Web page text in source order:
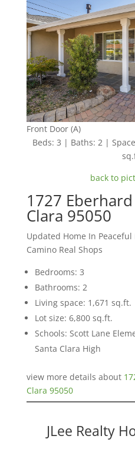
Front Door (A)
Beds: 3 | Baths: 2 |
back to
1727
Clara 95050
Updated Home In
Camino Real Shops
Bedrooms: 3
Bathrooms: 2
Living space: 1,671 sq.ft.
Lot size: 6,800 sq.ft.
Schools: Scott Lane
Santa Clara High
view more details about
Clara 95050
JLee Realty